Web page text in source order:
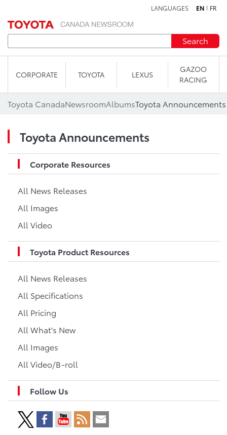
LANGUAGES EN FR
Search
CORPORATE TOYOTA LEXUS
GAZOO
RACING
Toyota CanadaNewsroomAlbumsToyota Announcements
Toyota Announcements
Corporate Resources
All News Releases
All Images
All Video
Toyota Product Resources
All News Releases
All Specifications
All Pricing
All What's New
All Images
All Video/B-roll
Follow Us